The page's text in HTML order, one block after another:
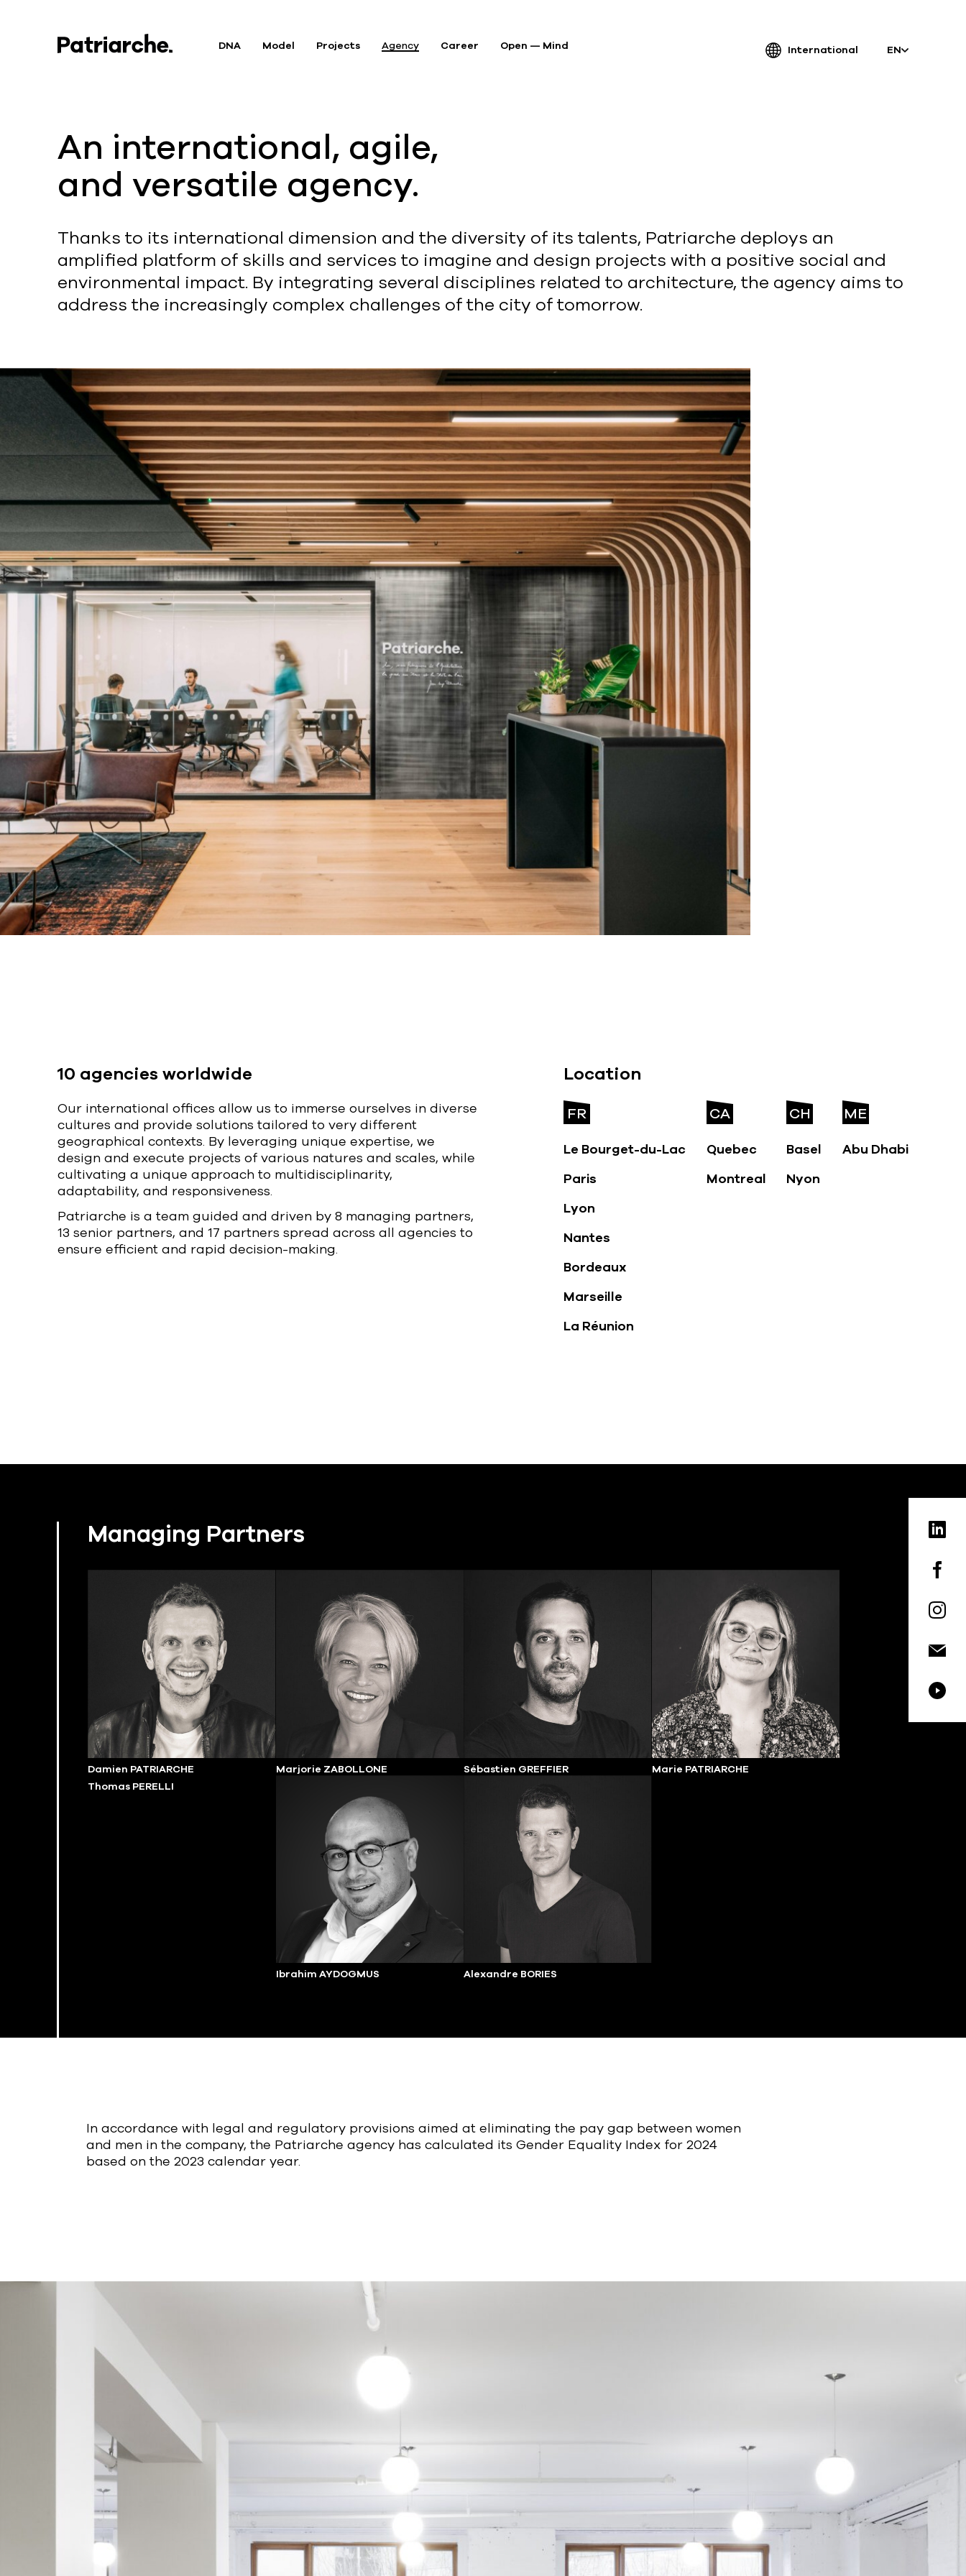
DNA Model Projects Agency Career Open — Mind International EN
An international, agile,
and versatile agency.
Thanks to its international dimension and the diversity of its talents, Patriarche deploys an
amplified platform of skills and services to imagine and design projects with a positive social and
environmental impact. By integrating several disciplines related to architecture, the agency aims to
address the increasingly complex challenges of the city of tomorrow.
10 agencies worldwide
Our international offices allow us to immerse ourselves in diverse
cultures and provide solutions tailored to very different
geographical contexts. By leveraging unique expertise, we
design and execute projects of various natures and scales, while
cultivating a unique approach to multidisciplinarity,
adaptability, and responsiveness.
Patriarche is a team guided and driven by 8 managing partners,
13 senior partners, and 17 partners spread across all agencies to
ensure efficient and rapid decision-making.
Location
FR
Le Bourget-du-Lac
Paris
Lyon
Nantes
Bordeaux
Marseille
La Réunion
CA
Quebec
Montreal
CH
Basel
Nyon
ME
Abu Dhabi
Managing Partners
Damien PATRIARCHE Marjorie ZABOLLONE Sébastien GREFFIER
Marie PATRIARCHE
Thomas PERELLI
Ibrahim AYDOGMUS Alexandre BORIES
In accordance with legal and regulatory provisions aimed at eliminating the pay gap between women
and men in the company, the Patriarche agency has calculated its Gender Equality Index for 2024
based on the 2023 calendar year.
Patriarche.
Architecte, ingénieur et designer
Autumn | Patriarche
Contractant général
Myah | Patriarche
Contractant général d’aménagement intérieur
February | Patriarche
Concepteur de solutions digitales appliquées au
bâtiment
Walter | Patriarche
Exploitant, fournisseur de services et animateur
d’espaces